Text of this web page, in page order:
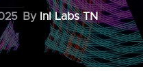
By InI Labs TN